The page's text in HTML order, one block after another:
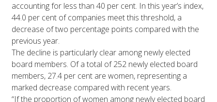
accounting for less than 40 per cent. In this year’s index,
44.0 per cent of companies meet this threshold, a
decrease of two percentage points compared with the
previous year.
The decline is particularly clear among newly elected
board members. Of a total of 252 newly elected board
members, 27.4 per cent are women, representing a
marked decrease compared with recent years.
“If the proportion of women among newly elected board